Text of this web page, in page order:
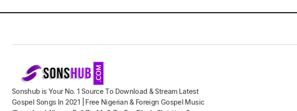
Sonshub is Your No. 1 Source To Download & Stream Latest
Gospel Songs In 2021 | Free Nigerian & Foreign Gospel Music